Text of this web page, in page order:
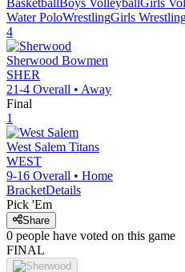
BasketballBoys VolleyballGirls
Water PoloWrestlingGirls
4
Sherwood Bowmen
SHER
21-4 Overall • Away
Final
1
West Salem Titans
WEST
9-16 Overall • Home
BracketDetails
Pick 'Em
Share
0 people have voted on this game
FINAL